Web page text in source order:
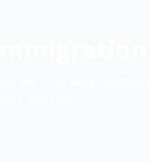
— 18+ years, 10,000+ visa
and Dubai.